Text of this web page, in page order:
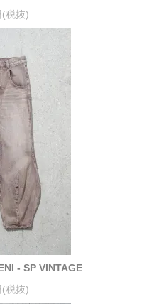
税抜)
- SP VINTAGE
税抜)